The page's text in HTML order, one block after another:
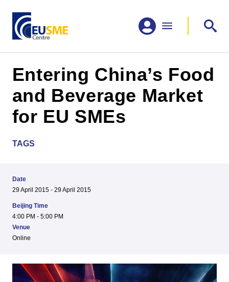
Entering China’s Food
and Beverage Market
for EU SMEs
TAGS
Date
29 April 2015 - 29 April 2015
Beijing Time
4:00 PM - 5:00 PM
Venue
Online